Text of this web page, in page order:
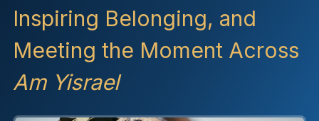
Inspiring Belonging, and
Meeting the Moment Across
Am Yisrael